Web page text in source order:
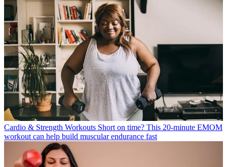
Cardio & Strength Workouts Short on time? This 20-minute EMOM
workout can help build muscular endurance fast